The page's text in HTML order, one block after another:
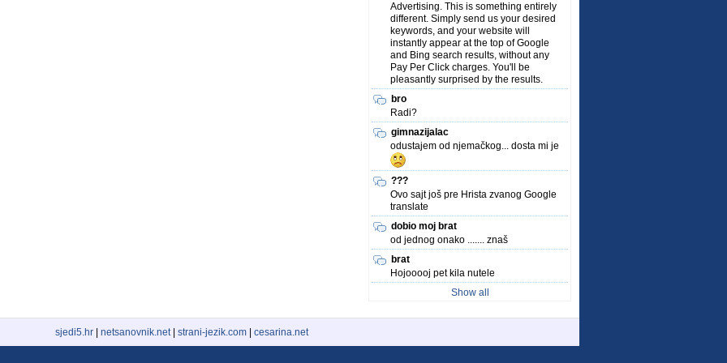
Advertising. This is something entirely
different. Simply send us your desired
keywords, and your website will
instantly appear at the top of Google
and Bing search results, without any
Pay Per Click charges. You'll be
pleasantly surprised by the results.
bro
Radi?
gimnazijalac
odustajem od njemačkog... dosta mi je
???
Ovo sajt još pre Hrista zvanog Google
translate
dobio moj brat
od jednog onako ....... znaš
brat
Hojooooj pet kila nutele
Show all
sjedi5.hr netsanovnik.net| strani-jezik.com cesarina.net